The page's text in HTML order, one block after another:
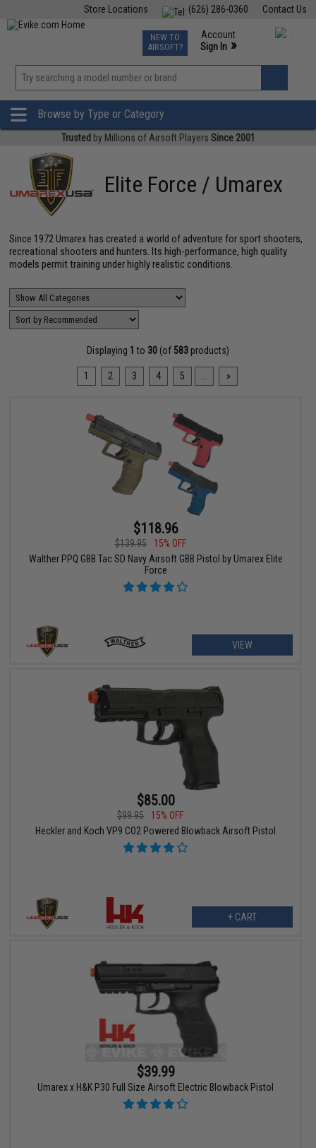
Contact Us
(626) 286-0360
Store Locations
TCG Events
Phone Support M-F 7am-5pm PST
NEW TO
AIRSOFT?
Account
Sign In »
»
Browse by Type or Category
Trusted by Millions of Airsoft Players Since 2001
Elite Force / Umarex
Since 1972 Umarex has created a world of adventure for sport shooters,
recreational shooters and hunters. Its high-performance, high quality
models permit training under highly realistic conditions.
Displaying 1 to 30(of 583products)
1 2 3 4 5 »
$118.96
$139.95
15% OFF
Walther PPQ GBB Tac SD Navy Airsoft GBB Pistol by Umarex Elite
Force
VIEW
$85.00
$99.95
15% OFF
Heckler and Koch VP9 CO2 Powered Blowback Airsoft Pistol
+ CART
$39.99
Umarex x H&K P30 Full Size Airsoft Electric Blowback Pistol